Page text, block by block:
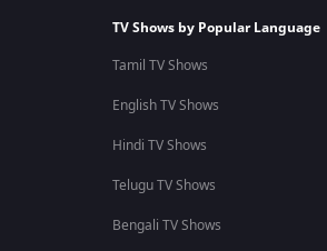
TV Shows by Popular Language
Tamil TV Shows
English TV Shows
Hindi TV Shows
Telugu TV Shows
Bengali TV Shows